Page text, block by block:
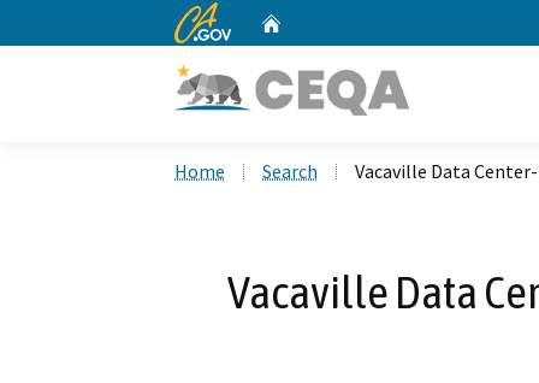
CA.gov
Home Search Vacaville Data
Vacaville Data